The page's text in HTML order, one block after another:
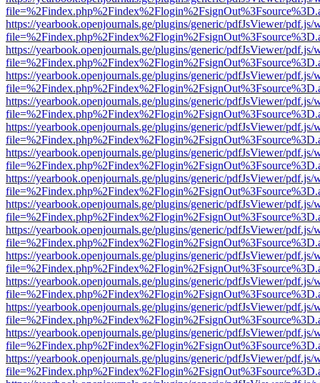
https://yearbook.openjournals.ge/plugins/generic/pdfJsViewer/pdf.js/
https://yearbook.openjournals.ge/plugins/generic/pdfJsViewer/pdf.js/
https://yearbook.openjournals.ge/plugins/generic/pdfJsViewer/pdf.js/
https://yearbook.openjournals.ge/plugins/generic/pdfJsViewer/pdf.js/
https://yearbook.openjournals.ge/plugins/generic/pdfJsViewer/pdf.js/
https://yearbook.openjournals.ge/plugins/generic/pdfJsViewer/pdf.js/
https://yearbook.openjournals.ge/plugins/generic/pdfJsViewer/pdf.js/
https://yearbook.openjournals.ge/plugins/generic/pdfJsViewer/pdf.js/
https://yearbook.openjournals.ge/plugins/generic/pdfJsViewer/pdf.js/
https://yearbook.openjournals.ge/plugins/generic/pdfJsViewer/pdf.js/
https://yearbook.openjournals.ge/plugins/generic/pdfJsViewer/pdf.js/
https://yearbook.openjournals.ge/plugins/generic/pdfJsViewer/pdf.js/
https://yearbook.openjournals.ge/plugins/generic/pdfJsViewer/pdf.js/
https://yearbook.openjournals.ge/plugins/generic/pdfJsViewer/pdf.js/